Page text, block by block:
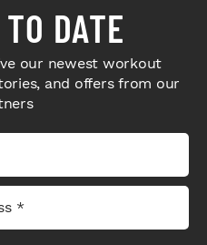
DATE
our newest workout
and offers from our